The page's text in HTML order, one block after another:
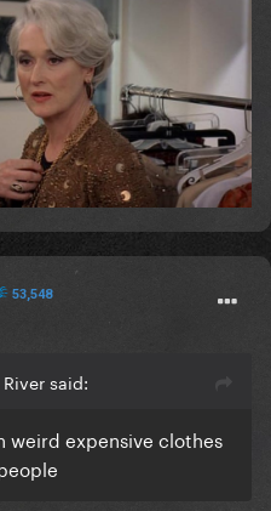
53,548
said:
weird expensive clothes